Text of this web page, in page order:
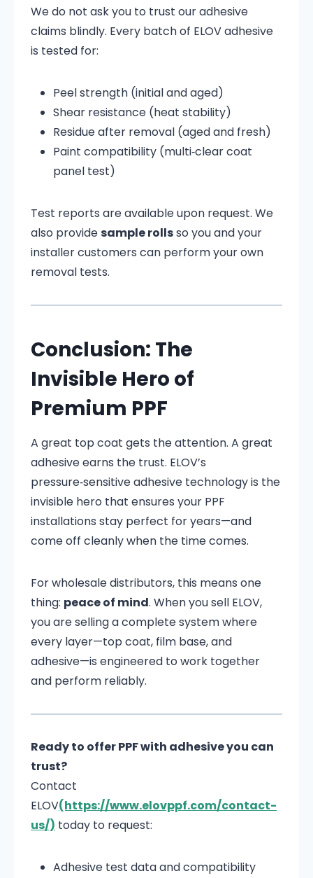
We do not ask you to trust our adhesive
claims blindly. Every batch of ELOV adhesive
is tested for:
Peel strength (initial and aged)
Shear resistance (heat stability)
Residue after removal (aged and fresh)
Paint compatibility (multi‑clear coat
panel test)
Test reports are available upon request. We
also providesample rollsso you and your
installer customers can perform your own
removal tests.
Conclusion: The
Invisible Hero of
Premium PPF
A great top coat gets the attention. A great
adhesive earns the trust. ELOV’s
pressure‑sensitive adhesive technology is the
invisible hero that ensures your PPF
installations stay perfect for years—and
come off cleanly when the time comes.
For wholesale distributors, this means one
thing: peace of mind. When you sell ELOV,
you are selling a complete system where
every layer—top coat, film base, and
adhesive—is engineered to work together
and perform reliably.
Ready to offer PPF with adhesive you can
trust?
Contact
ELOV(https://www.elovppf.com/contact-
us/) today to request:
Adhesive test data and compatibility